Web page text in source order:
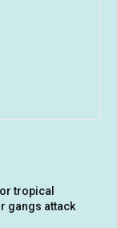
tropical
gangs attack